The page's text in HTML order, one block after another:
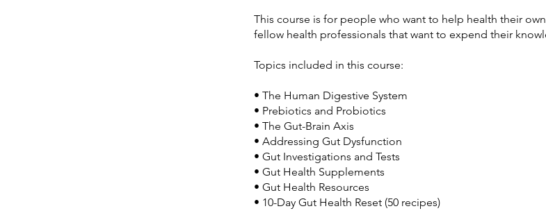
This course is for people who want to help health their
fellow health professionals that want to expend their
Topics included in this course:
• The Human Digestive System
• Prebiotics and Probiotics
• The Gut-Brain Axis
• Addressing Gut Dysfunction
• Gut Investigations and Tests
• Gut Health Supplements
• Gut Health Resources
• 10-Day Gut Health Reset (50 recipes)